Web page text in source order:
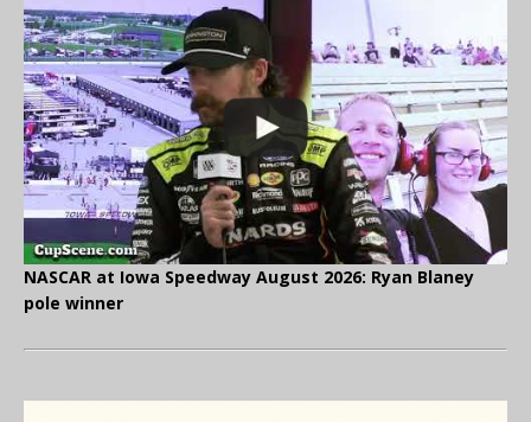
NASCAR at Iowa Speedway August 2026: Ryan Blaney
pole winner